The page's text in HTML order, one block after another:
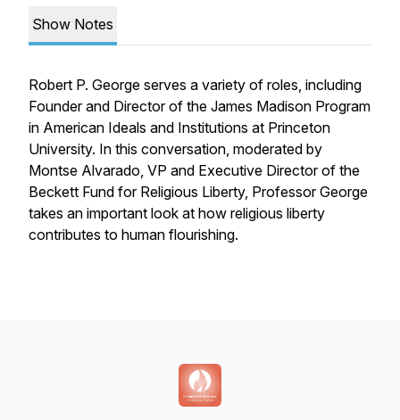
Show Notes
Robert P. George serves a variety of roles, including
Founder and Director of the James Madison Program
in American Ideals and Institutions at Princeton
University. In this conversation, moderated by
Montse Alvarado, VP and Executive Director of the
Beckett Fund for Religious Liberty, Professor George
takes an important look at how religious liberty
contributes to human flourishing.